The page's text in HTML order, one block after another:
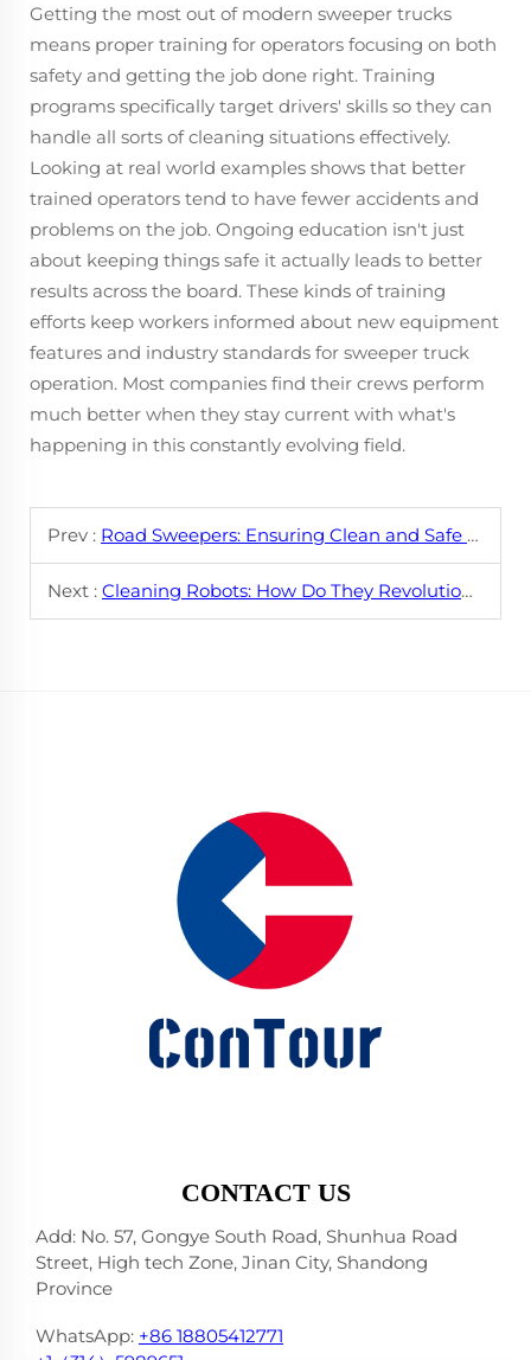
Getting the most out of modern sweeper trucks
means proper training for operators focusing on both
safety and getting the job done right. Training
programs specifically target drivers' skills so they can
handle all sorts of cleaning situations effectively.
Looking at real world examples shows that better
trained operators tend to have fewer accidents and
problems on the job. Ongoing education isn't just
about keeping things safe it actually leads to better
results across the board. These kinds of training
efforts keep workers informed about new equipment
features and industry standards for sweeper truck
operation. Most companies find their crews perform
much better when they stay current with what's
happening in this constantly evolving field.
Prev : Road Sweepers: Ensuring Clean and Safe Roads with High - Efficiency Cleaning
Next : Cleaning Robots: How Do They Revolutionize Home and Office Maintenance?
CONTACT US
Add: No. 57, Gongye South Road, Shunhua Road
Street, High tech Zone, Jinan City, Shandong
Province
WhatsApp: +86 18805412771